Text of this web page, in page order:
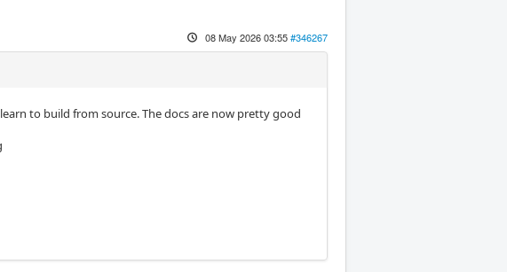
08 May 2026 03:55#346267
to build from source. The docs are now pretty good